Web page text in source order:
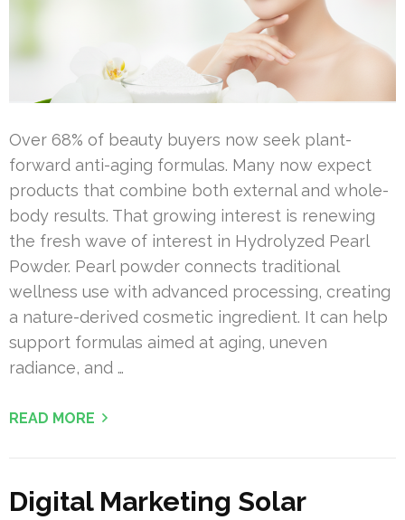
Over 68% of beauty buyers now seek plant-
forward anti-aging formulas. Many now expect
products that combine both external and whole-
body results. That growing interest is renewing
the fresh wave of interest in Hydrolyzed Pearl
Powder. Pearl powder connects traditional
wellness use with advanced processing, creating
a nature-derived cosmetic ingredient. It can help
support formulas aimed at aging, uneven
radiance, and …
READ MORE
Digital Marketing Solar